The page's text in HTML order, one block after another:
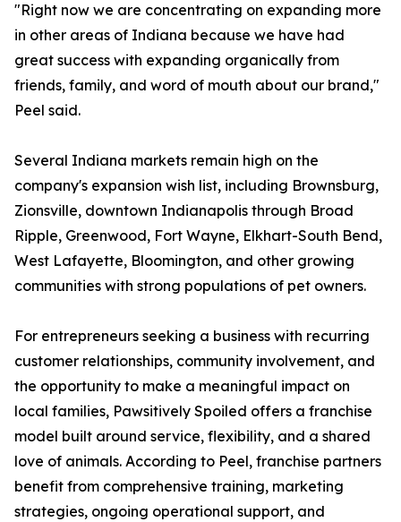
"Right now we are concentrating on expanding more
in other areas of Indiana because we have had
great success with expanding organically from
friends, family, and word of mouth about our brand,"
Peel said.
Several Indiana markets remain high on the
company's expansion wish list, including Brownsburg,
Zionsville, downtown Indianapolis through Broad
Ripple, Greenwood, Fort Wayne, Elkhart-South Bend,
West Lafayette, Bloomington, and other growing
communities with strong populations of pet owners.
For entrepreneurs seeking a business with recurring
customer relationships, community involvement, and
the opportunity to make a meaningful impact on
local families, Pawsitively Spoiled offers a franchise
model built around service, flexibility, and a shared
love of animals. According to Peel, franchise partners
benefit from comprehensive training, marketing
strategies, ongoing operational support, and